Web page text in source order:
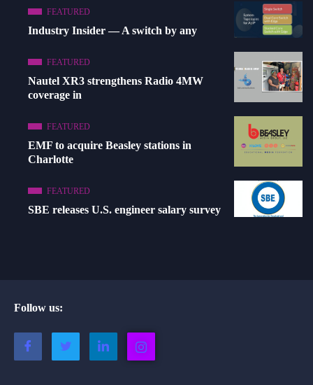
FEATURED
Industry Insider — A switch by any
FEATURED
Nautel XR3 strengthens Radio 4MW
coverage in
FEATURED
EMF to acquire Beasley stations in
Charlotte
FEATURED
SBE releases U.S. engineer salary survey
Follow us: